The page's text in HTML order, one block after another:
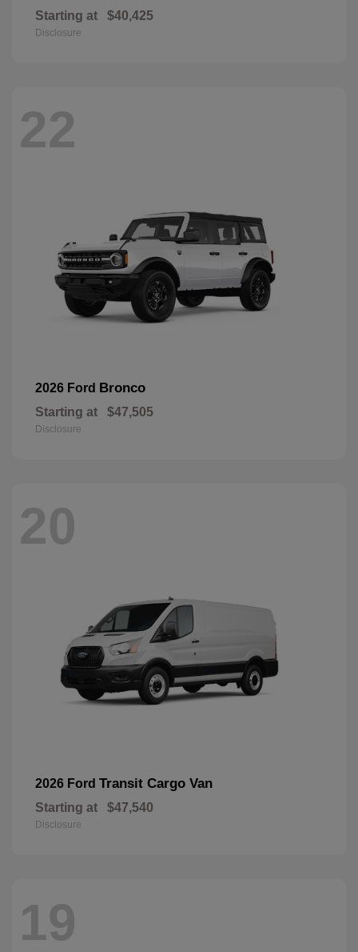
Starting at $40,425
Disclosure
22
2026 Ford Bronco
Starting at $47,505
Disclosure
20
2026 Ford Transit Cargo Van
Starting at $47,540
Disclosure
19